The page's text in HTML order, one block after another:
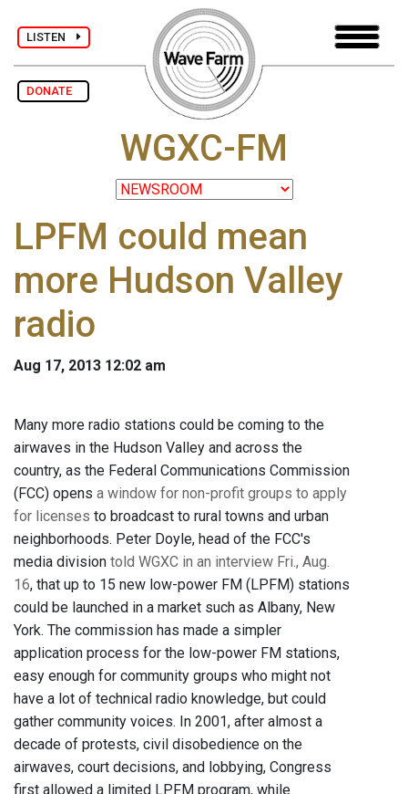
LISTEN
DONATE
WGXC-FM
LPFM could mean
more Hudson Valley
radio
Aug 17, 2013 12:02 am
Many more radio stations could be coming to the
airwaves in the Hudson Valley and across the
country, as the Federal Communications Commission
(FCC) opens a window for non-profit groups to apply
for licenses to broadcast to rural towns and urban
neighborhoods. Peter Doyle, head of the FCC's
media division told WGXC in an interview Fri., Aug.
16, that up to 15 new low-power FM (LPFM) stations
could be launched in a market such as Albany, New
York. The commission has made a simpler
application process for the low-power FM stations,
easy enough for community groups who might not
have a lot of technical radio knowledge, but could
gather community voices. In 2001, after almost a
decade of protests, civil disobedience on the
airwaves, court decisions, and lobbying, Congress
first allowed a limited LPFM program, while